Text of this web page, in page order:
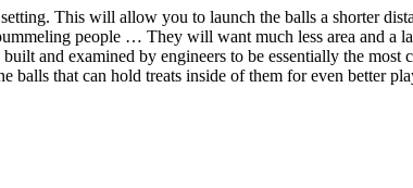
This will allow you to launch the balls a shorter
people … They will want much less area and a
and examined by engineers to be essentially the
balls that can hold treats inside of them for even better